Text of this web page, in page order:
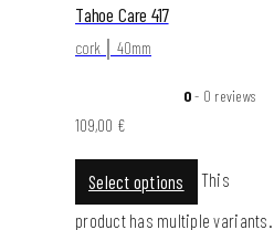
Tahoe Care 417
cork │ 40mm
0- 0 reviews
109,00 €
Select options
This
product has multiple variants.